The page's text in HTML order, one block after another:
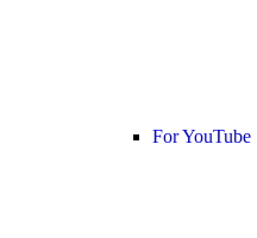
For YouTube